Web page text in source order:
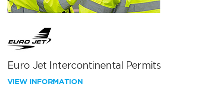
Euro Jet Intercontinental Permits
VIEW INFORMATION